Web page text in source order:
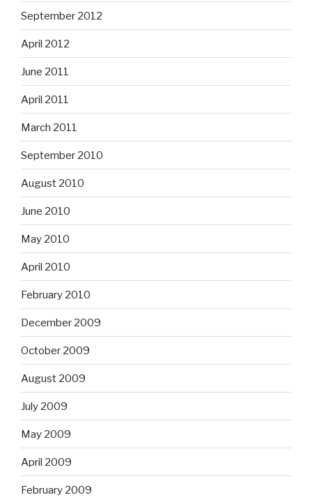
September 2012
April 2012
June 2011
April 2011
March 2011
September 2010
August 2010
June 2010
May 2010
April 2010
February 2010
December 2009
October 2009
August 2009
July 2009
May 2009
April 2009
February 2009